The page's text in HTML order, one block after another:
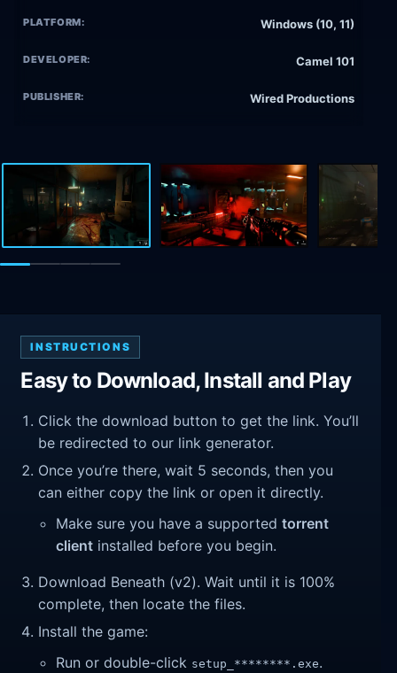
PLATFORM: Windows (10, 11)
DEVELOPER: Camel 101
PUBLISHER: Wired Productions
INSTRUCTIONS
Easy to Download, Install and Play
Click the download button to get the link. You’ll
be redirected to our link generator.
Once you’re there, wait 5 seconds, then you
can either copy the link or open it directly.
Make sure you have a supportedtorrent
client installed before you begin.
Download Beneath (v2). Wait until it is 100%
complete, then locate the files.
Install the game:
Run or double-click setup_********.exe.